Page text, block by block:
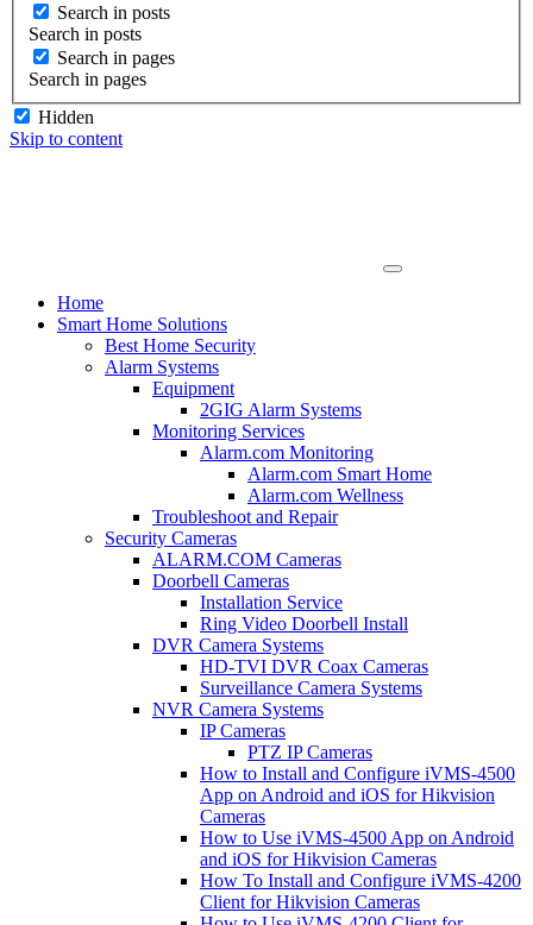
Search in posts
Search in posts
Search in pages
Search in pages
Hidden
Skip to content
Home
Smart Home Solutions
Best Home Security
Alarm Systems
Equipment
2GIG Alarm Systems
Monitoring Services
Alarm.com Monitoring
Alarm.com Smart Home
Alarm.com Wellness
Troubleshoot and Repair
Security Cameras
ALARM.COM Cameras
Doorbell Cameras
Installation Service
Ring Video Doorbell Install
DVR Camera Systems
HD-TVI DVR Coax Cameras
Surveillance Camera Systems
NVR Camera Systems
IP Cameras
PTZ IP Cameras
How to Install and Configure iVMS-4500
App on Android and iOS for Hikvision
Cameras
How to Use iVMS-4500 App on Android
and iOS for Hikvision Cameras
How To Install and Configure iVMS-4200
Client for Hikvision Cameras